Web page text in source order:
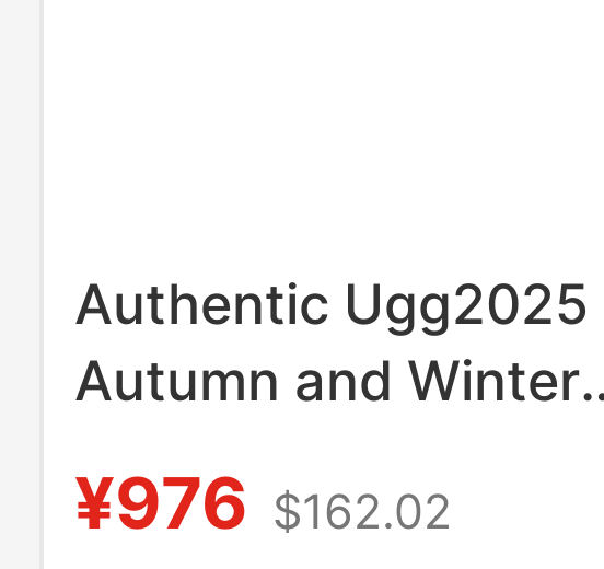
Authentic Ugg2025
Autumn and Winter
Women's Casual
Tasman 2.0 Slip-On
¥976 $162.02